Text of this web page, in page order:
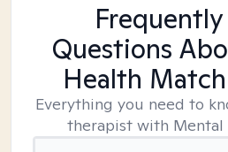
Questions
Health Match
Everything you need to
therapist with Mental